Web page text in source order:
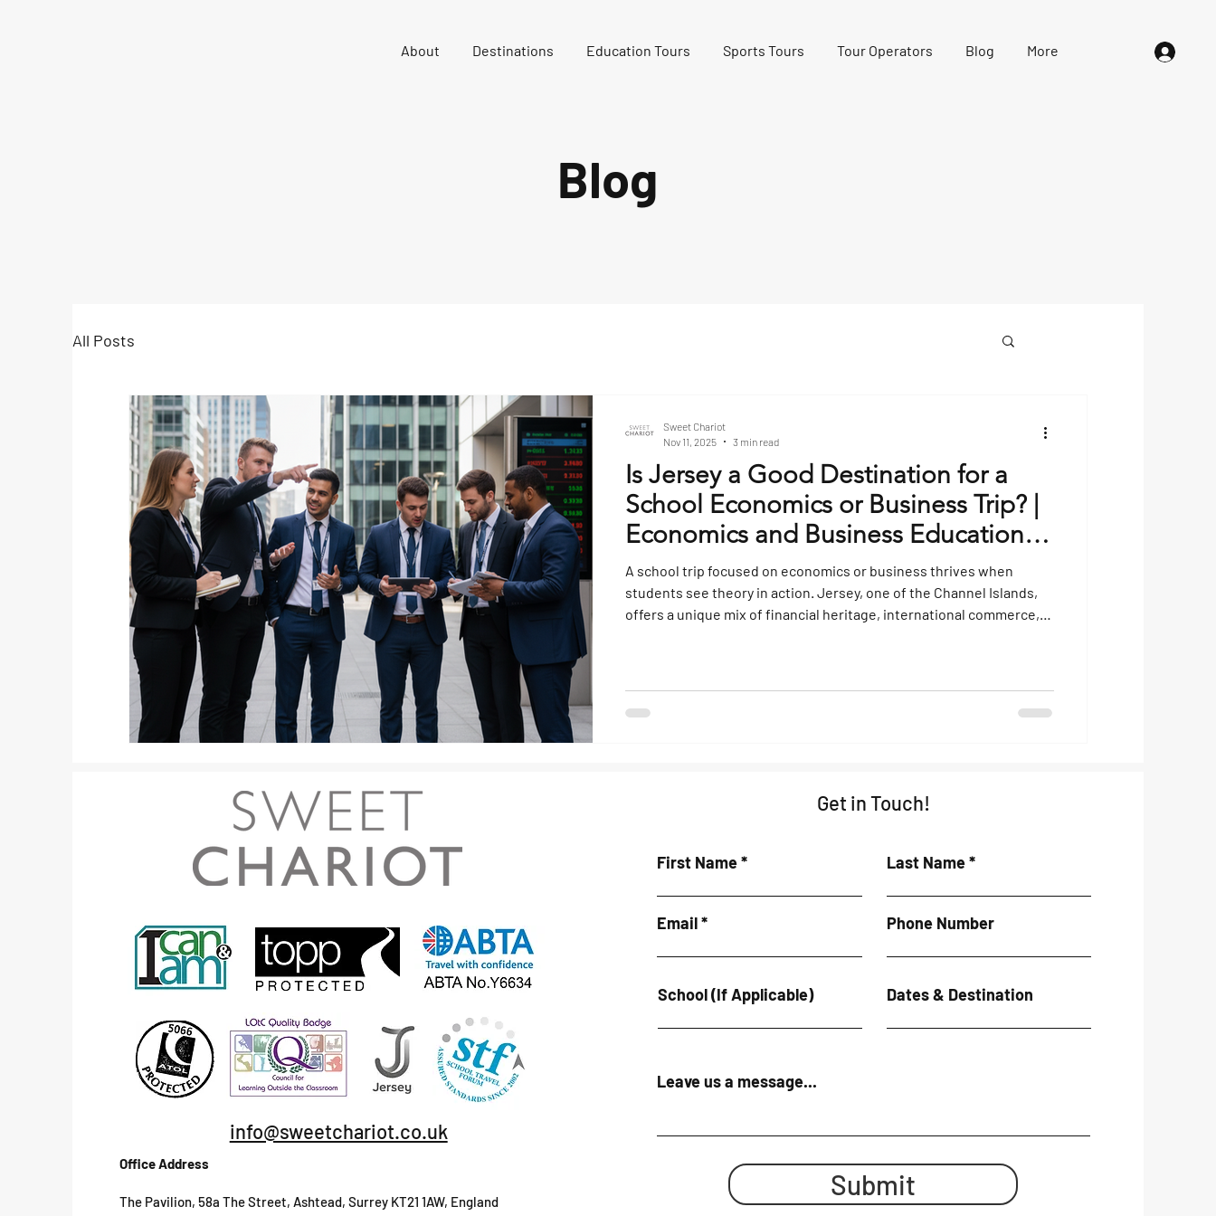
About Destinations Education Tours Sports Tours Tour Operators Blog More
Blog
All Posts
Is Jersey a Good Destination for a
School Economics or Business Trip? |
Economics and Business Educational
Tours
A school trip focused on economics or business thrives when
students see theory in action. Jersey, one of the Channel Islands,
offers a unique mix of financial heritage, international commerce,
study in global business dy
Sweet Chariot
Nov 11, 2025
3 min read
info@sweetchariot.co.uk
Office Address
The Pavilion, 58a The Street, Ashtead, Surrey KT21 1AW, England
Get in Touch!
First Name Last Name
Email Phone Number
School (If Applicable) Dates & Destination
Leave us a message...
Submit